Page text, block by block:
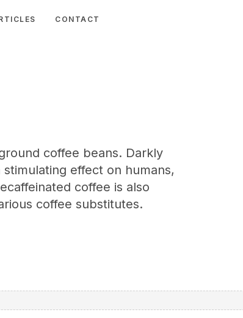
CONTACT
coffee beans. Darkly
effect on humans,
coffee is also
coffee substitutes.